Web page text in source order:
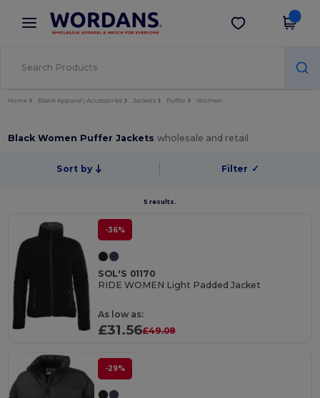
× Wordans App
Better prices on app!
Get the app
Home Blank Apparel | Accessories Jackets Puffer Women
Black Women Puffer Jacketswholesale and retail
Sort by Filter ✓
5 results.
-36%
SOL'S 01170
RIDE WOMEN Light Padded Jacket
As low as:
£31.56£49.08
-29%